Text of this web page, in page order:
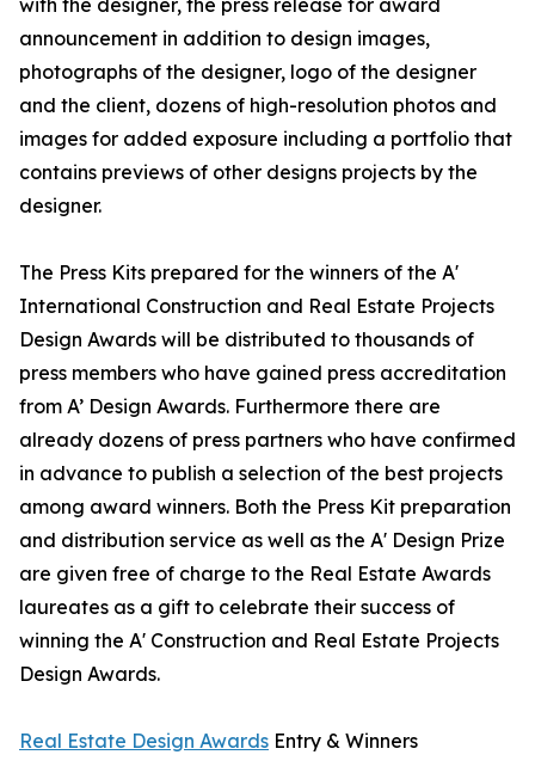
with the designer, the press release for award
announcement in addition to design images,
photographs of the designer, logo of the designer
and the client, dozens of high-resolution photos and
images for added exposure including a portfolio that
contains previews of other designs projects by the
designer.
The Press Kits prepared for the winners of the A'
International Construction and Real Estate Projects
Design Awards will be distributed to thousands of
press members who have gained press accreditation
from A’ Design Awards. Furthermore there are
already dozens of press partners who have confirmed
in advance to publish a selection of the best projects
among award winners. Both the Press Kit preparation
and distribution service as well as the A' Design Prize
are given free of charge to the Real Estate Awards
laureates as a gift to celebrate their success of
winning the A' Construction and Real Estate Projects
Design Awards.
Real Estate Design Awards Entry & Winners